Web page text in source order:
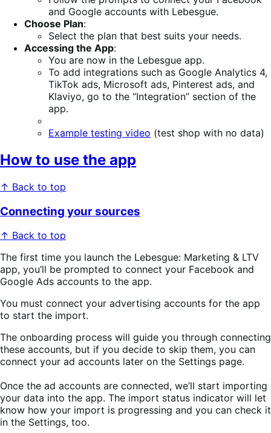
and Google accounts with Lebesgue.
Choose Plan:
Select the plan that best suits your needs.
Accessing the App:
You are now in the Lebesgue app.
To add integrations such as Google Analytics 4,
TikTok ads, Microsoft ads, Pinterest ads, and
Klaviyo, go to the “Integration” section of the
app.
Example testing video (test shop with no data)
How to use the app
↑ Back to top
Connecting your sources
↑ Back to top
The first time you launch the Lebesgue: Marketing & LTV
app, you’ll be prompted to connect your Facebook and
Google Ads accounts to the app.
You must connect your advertising accounts for the app
to start the import.
The onboarding process will guide you through connecting
these accounts, but if you decide to skip them, you can
connect your ad accounts later on the Settings page.
Once the ad accounts are connected, we’ll start importing
your data into the app. The import status indicator will let
know how your import is progressing and you can check it
in the Settings, too.